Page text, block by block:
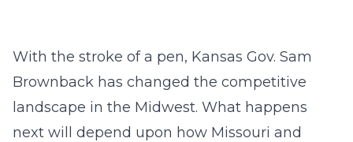
With the stroke of a pen, Kansas Gov. Sam
Brownback has changed the competitive
landscape in the Midwest. What happens
next will depend upon how Missouri and